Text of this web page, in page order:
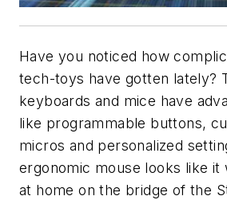
Have you noticed how
tech-toys have gotten lately?
keyboards and mice have
like programmable buttons,
micros and personalized
ergonomic mouse looks like it
at home on the bridge of the